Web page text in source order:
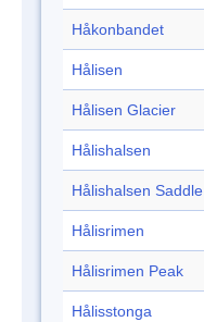
Håkonbandet
Hålisen
Hålisen Glacier
Hålishalsen
Hålishalsen Saddle
Hålisrimen
Hålisrimen Peak
Hålisstonga